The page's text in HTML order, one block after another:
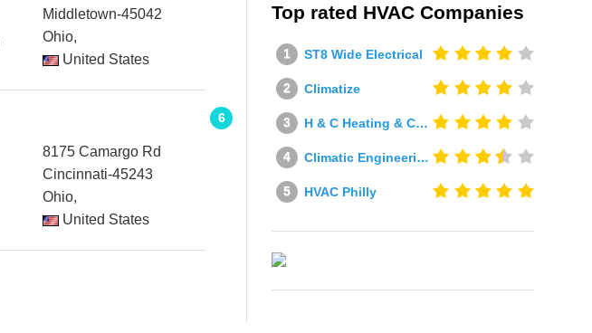
Middletown-45042
Ohio,
United States
6
8175 Camargo Rd
Cincinnati-45243
Ohio,
United States
Top rated HVAC Companies
ST8 Wide Electrical
Climatize
H & C Heating & Cooling
Climatic Engineering Ltd
HVAC Philly